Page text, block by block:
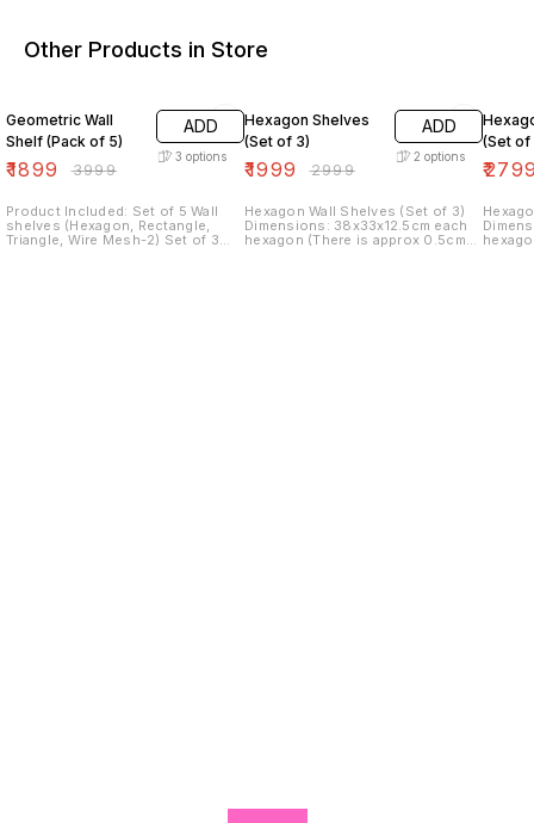
Other Products in Store
Geometric Wall
Shelf (Pack of 5)
₹1899 ₹3999
ADD
3 options
Product Included: Set of 5 Wall
shelves (Hexagon, Rectangle,
Triangle, Wire Mesh-2) Set of 3
Hexagon Shelves
(Set of 3)
₹1999 ₹2999
ADD
2 options
Hexagon Wall Shelves (Set of 3)
Dimensions: 38x33x12.5cm each
hexagon (There is approx 0.5cm
(Set of
₹
Dimensions:
hexagon (There is